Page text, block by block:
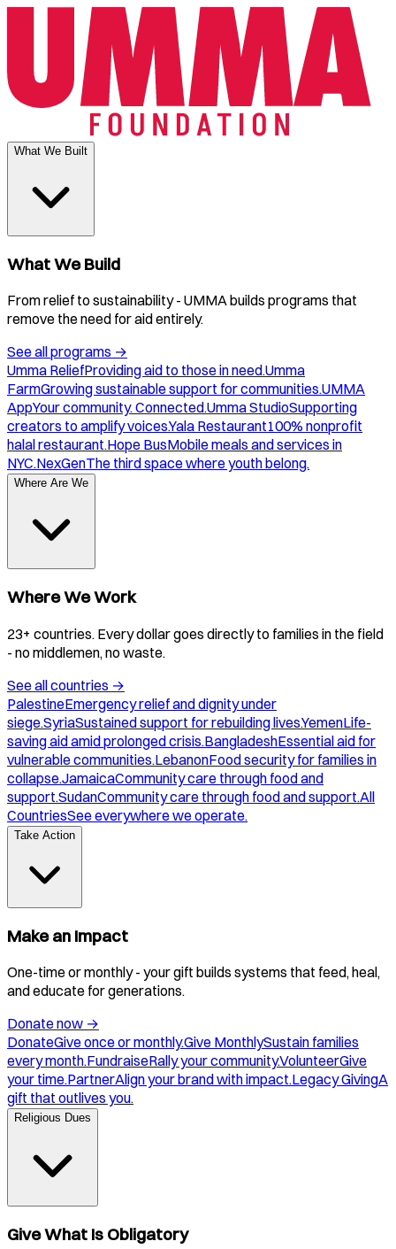
What We Built
What We Build
From relief to sustainability - UMMA builds programs that
remove the need for aid entirely.
See all programs →
Umma ReliefProviding aid to those in need.Umma
FarmGrowing sustainable support for communities.UMMA
AppYour community. Connected.Umma StudioSupporting
creators to amplify voices.Yala Restaurant100% nonprofit
halal restaurant.Hope BusMobile meals and services in
NYC.NexGenThe third space where youth belong.
Where Are We
Where We Work
23+ countries. Every dollar goes directly to families in the field
- no middlemen, no waste.
See all countries →
PalestineEmergency relief and dignity under
siege.SyriaSustained support for rebuilding lives.YemenLife-
saving aid amid prolonged crisis.BangladeshEssential aid for
vulnerable communities.LebanonFood security for families in
collapse.JamaicaCommunity care through food and
support.SudanCommunity care through food and support.All
CountriesSee everywhere we operate.
Take Action
Make an Impact
One-time or monthly - your gift builds systems that feed, heal,
and educate for generations.
Donate now →
DonateGive once or monthly.Give MonthlySustain families
every month.FundraiseRally your community.VolunteerGive
your time.PartnerAlign your brand with impact.Legacy GivingA
gift that outlives you.
Religious Dues
Give What Is Obligatory